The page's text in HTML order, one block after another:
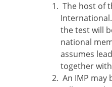
The host of
the test will
national
assumes
together with
An IMP may